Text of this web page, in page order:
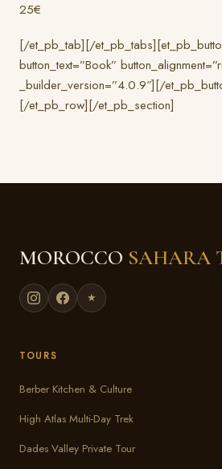
25€
[/et_pb_tab][/
button_text=”Book”
_builder_version=”4.0.9″][/
[/et_pb_row][/et_pb_section]
MOROCCO SAHARA
★
TOURS
Berber Kitchen & Culture
High Atlas Multi-Day Trek
Dades Valley Private Tour